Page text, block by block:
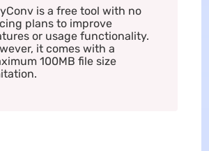
is a free tool with no
plans to improve
or usage functionality.
it comes with a
100MB file size